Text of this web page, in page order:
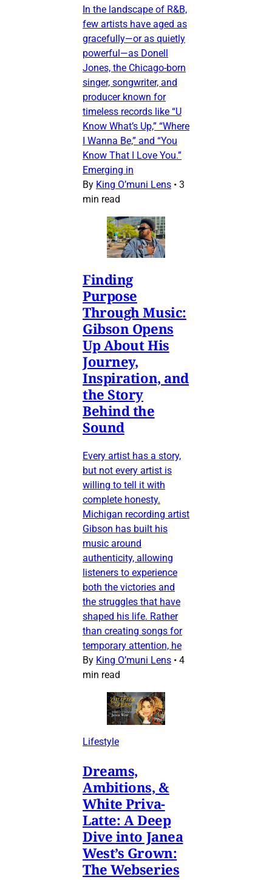
In the landscape of R&B,
few artists have aged as
gracefully—or as quietly
powerful—as Donell
Jones, the Chicago-born
singer, songwriter, and
producer known for
timeless records like “U
Know What’s Up,” “Where
I Wanna Be,” and “You
Know That I Love You.”
Emerging in
By King O’muni Lens • 3
min read
Finding
Purpose
Through Music:
Gibson Opens
Up About His
Journey,
Inspiration, and
the Story
Behind the
Sound
Every artist has a story,
but not every artist is
willing to tell it with
complete honesty.
Michigan recording artist
Gibson has built his
music around
authenticity, allowing
listeners to experience
both the victories and
the struggles that have
shaped his life. Rather
than creating songs for
temporary attention, he
By King O’muni Lens • 4
min read
Lifestyle
Dreams,
Ambitions, &
White Priva-
Latte: A Deep
Dive into Janea
West’s Grown:
The Webseries